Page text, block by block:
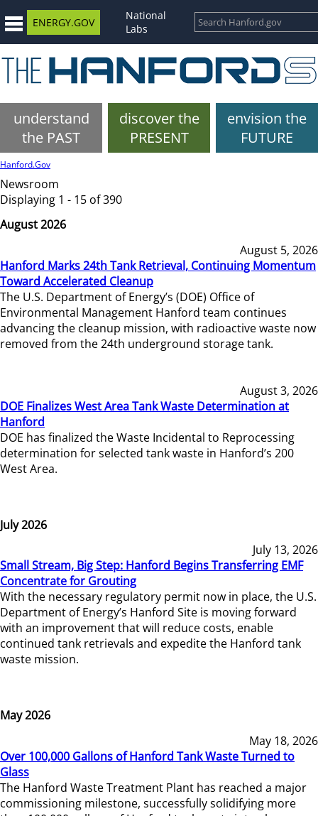
ENERGY.GOV
National
Labs
understand
the PAST
discover the
PRESENT
envision the
FUTURE
Hanford.Gov
Newsroom
Displaying 1 - 15 of 390
August 2026
August 5, 2026
Hanford Marks 24th Tank Retrieval, Continuing Momentum
Toward Accelerated Cleanup
The U.S. Department of Energy’s (DOE) Office of
Environmental Management Hanford team continues
advancing the cleanup mission, with radioactive waste now
removed from the 24th underground storage tank.
August 3, 2026
DOE Finalizes West Area Tank Waste Determination at
Hanford
DOE has finalized the Waste Incidental to Reprocessing
determination for selected tank waste in Hanford’s 200
West Area.
July 2026
July 13, 2026
Small Stream, Big Step: Hanford Begins Transferring EMF
Concentrate for Grouting
With the necessary regulatory permit now in place, the U.S.
Department of Energy’s Hanford Site is moving forward
with an improvement that will reduce costs, enable
continued tank retrievals and expedite the Hanford tank
waste mission.
May 2026
May 18, 2026
Over 100,000 Gallons of Hanford Tank Waste Turned to
Glass
The Hanford Waste Treatment Plant has reached a major
commissioning milestone, successfully solidifying more